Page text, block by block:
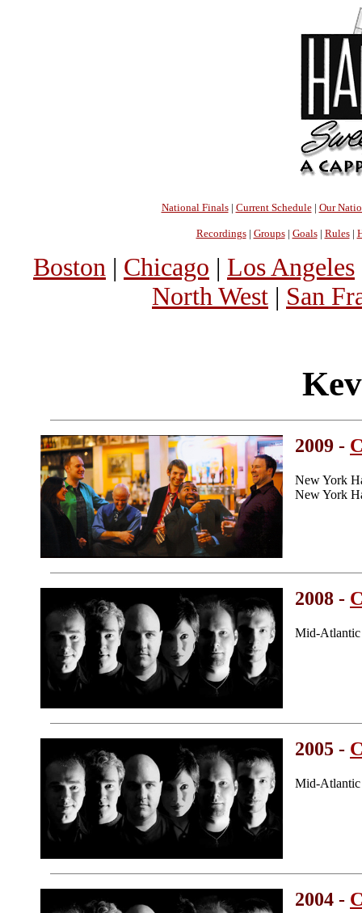
National Finals| Current Schedule| Our
Recordings| Groups| Goals| Rules|
Boston | Chicago | Los Angeles
North West | San
2009 -
New York
New York
2008 -
Mid-Atlantic
2005 -
Mid-Atlantic
2004 -